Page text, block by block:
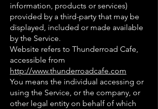
information, products or services)
provided by a third-party that may be
displayed, included or made available
by the Service.
Website refers to Thunderroad Cafe,
accessible from
http://www.thunderroadcafe.com
You means the individual accessing or
using the Service, or the company, or
other legal entity on behalf of which